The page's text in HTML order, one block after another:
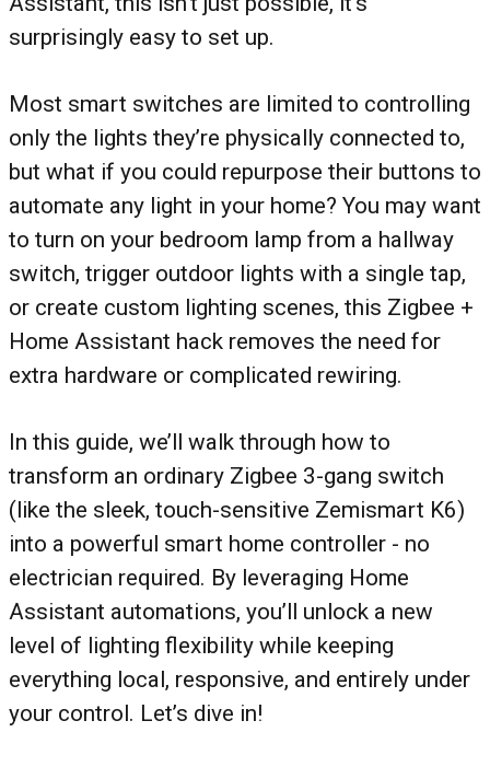
surprisingly easy to set up.
Most smart switches are limited to controlling
only the lights they’re physically connected to,
but what if you could repurpose their buttons to
automate any light in your home? You may want
to turn on your bedroom lamp from a hallway
switch, trigger outdoor lights with a single tap,
or create custom lighting scenes, this Zigbee +
Home Assistant hack removes the need for
extra hardware or complicated rewiring.
In this guide, we’ll walk through how to
transform an ordinary Zigbee 3-gang switch
(like the sleek, touch-sensitive Zemismart K6)
into a powerful smart home controller - no
electrician required. By leveraging Home
Assistant automations, you’ll unlock a new
level of lighting flexibility while keeping
everything local, responsive, and entirely under
your control. Let’s dive in!